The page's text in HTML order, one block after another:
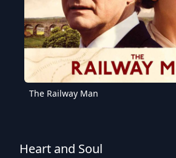
The Railway Man
Heart and Soul